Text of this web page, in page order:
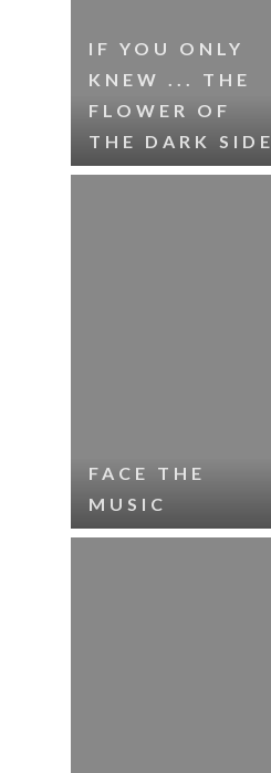
IF YOU ONLY
KNEW ... THE
FLOWER OF
THE DARK SIDE
FACE THE
MUSIC